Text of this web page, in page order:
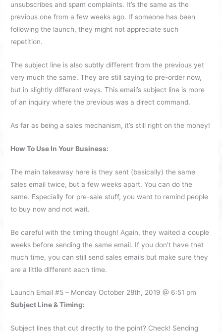
unsubscribes and spam complaints. It’s the same as the
previous one from a few weeks ago. If someone has been
following the launch, they might not appreciate such
repetition.
The subject line is also subtly different from the previous yet
very much the same. They are still saying to pre-order now,
but in slightly different ways. This email’s subject line is more
of an inquiry where the previous was a direct command.
As far as being a sales mechanism, it’s still right on the money!
How To Use In Your Business:
The main takeaway here is they sent (basically) the same
sales email twice, but a few weeks apart. You can do the
same. Especially for pre-sale stuff, you want to remind people
to buy now and not wait.
Be careful with the timing though! Again, they waited a couple
weeks before sending the same email. If you don’t have that
much time, you can still send sales emails but make sure they
are a little different each time.
Launch Email #5 – Monday October 28th, 2019 @ 6:51 pm
Subject Line & Timing:
Subject lines that cut directly to the point? Check! Sending